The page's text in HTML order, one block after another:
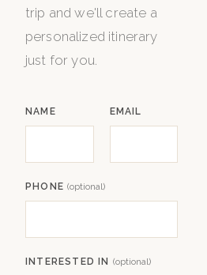
trip and we'll create a
personalized itinerary
just for you.
NAME EMAIL
PHONE(optional)
INTERESTED IN (optional)